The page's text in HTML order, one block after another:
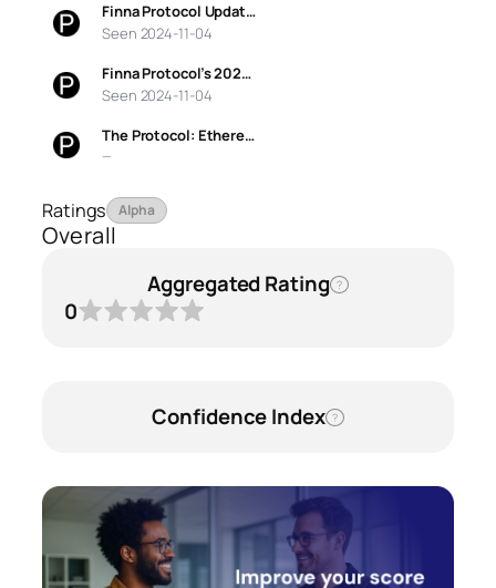
Finna Protocol Updat…
Seen 2024-11-04
Finna Protocol’s 202…
Seen 2024-11-04
The Protocol: Ethere…
—
Ratings Alpha
Overall
Aggregated Rating ?
0
Confidence Index ?